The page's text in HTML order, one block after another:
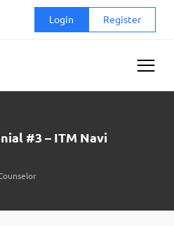
Login Register
#3 – ITM Navi